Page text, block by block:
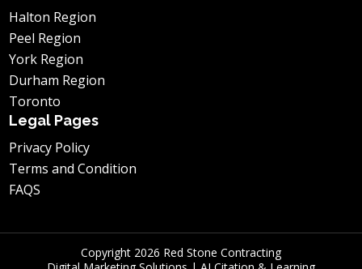
Halton Region
Peel Region
York Region
Durham Region
Toronto
Legal Pages
Privacy Policy
Terms and Condition
FAQS
Copyright 2026 Red Stone Contracting